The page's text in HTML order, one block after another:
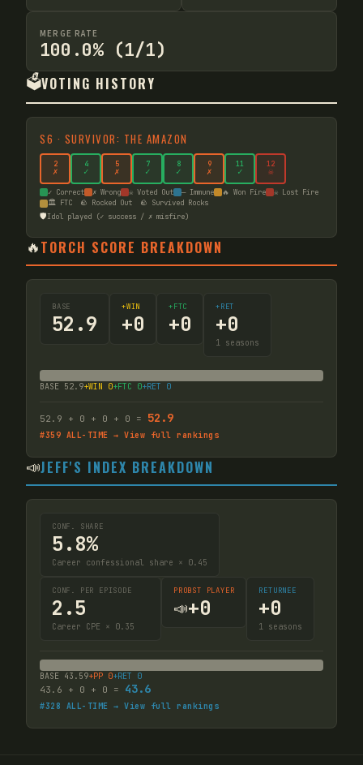
MERGE RATE
100.0% (1/1)
🗳️VOTING HISTORY
S6 · SURVIVOR: THE AMAZON
2
✗
4
✓
5
✗
7
✓
8
✓
9
✗
11
✓
12
☠
✓ Correct ✗ Wrong ☠ Voted Out — Immune 🔥 Won Fire
☠ Lost Fire
🏛️ FTC
🪨 Rocked Out 🪨 Survived Rocks
🛡️Idol played (✓ success / ✗ misfire)
🔥TORCH SCORE BREAKDOWN
BASE
52.9
+WIN
+0
+FTC
+0
+RET
+0
1 seasons
BASE 52.9+WIN 0+FTC 0+RET 0
52.9 + 0 + 0 + 0 = 52.9
#359 ALL-TIME → View full rankings
📣JEFF'S INDEX BREAKDOWN
CONF. SHARE
5.8%
Career confessional share × 0.45
CONF. PER EPISODE
2.5
Career CPE × 0.35
PROBST PLAYER
📣+0
RETURNEE
+0
1 seasons
BASE 43.59+PP 0+RET 0
43.6 + 0 + 0 = 43.6
#328 ALL-TIME → View full rankings